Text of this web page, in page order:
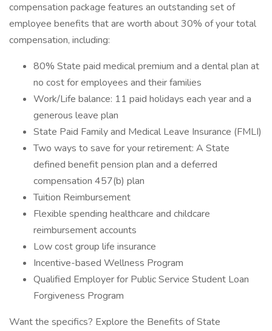
compensation package features an outstanding set of
employee benefits that are worth about 30% of your total
compensation, including:
80% State paid medical premium and a dental plan at
no cost for employees and their families
Work/Life balance: 11 paid holidays each year and a
generous leave plan
State Paid Family and Medical Leave Insurance (FMLI)
Two ways to save for your retirement: A State
defined benefit pension plan and a deferred
compensation 457(b) plan
Tuition Reimbursement
Flexible spending healthcare and childcare
reimbursement accounts
Low cost group life insurance
Incentive-based Wellness Program
Qualified Employer for Public Service Student Loan
Forgiveness Program
Want the specifics? Explore the Benefits of State